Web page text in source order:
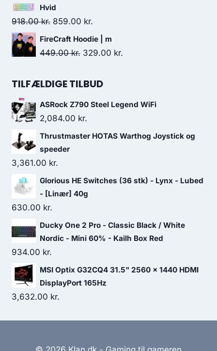
559.00 kr..
Hvid
918.00kr. Original
price
was:
859.00 kr.
price
is:
FireCraft Hoodie | m
449.00kr. Original
was:
329.00 kr.
TILFÆLDIGE TILBUD
ASRock Z790 Steel Legend WiFi
2,084.00 kr.
Thrustmaster HOTAS Warthog Joystick og
speeder
3,361.00 kr.
Glorious HE Switches (36 stk) - Lynx - Lubed
- [Linær] 40g
630.00 kr.
Ducky One 2 Pro - Classic Black / White
Nordic - Mini 60% - Kailh Box Red
934.00 kr.
MSI Optix G32CQ4 31.5" 2560 x 1440 HDMI
DisplayPort 165Hz
3,632.00 kr.